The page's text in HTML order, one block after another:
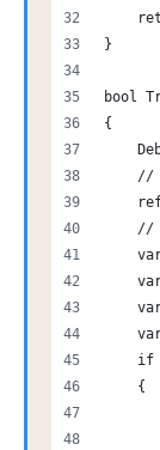
}
bool
{
//
//
if
    {